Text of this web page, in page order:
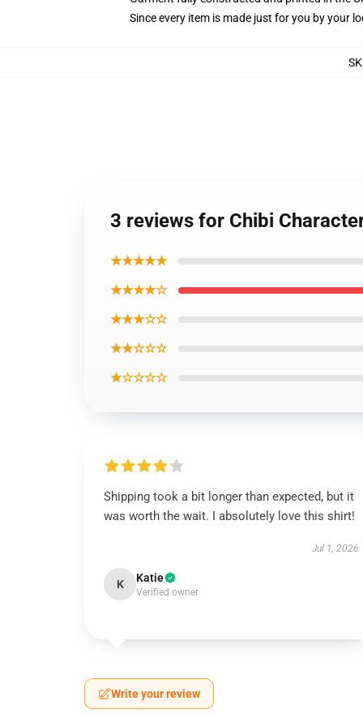
Since every item is made just for you by your
3 reviews for Chibi
★★★★★
★★★★☆
★★★☆☆
★★☆☆☆
★☆☆☆☆
Shipping took a bit longer than expected, but it
was worth the wait. I absolutely love this shirt!
Jul 1, 2026
K Katie
Verified owner
Write your review